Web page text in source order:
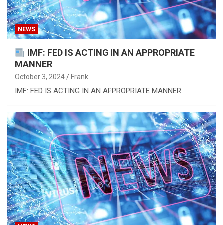
NEWS
IMF: FED IS ACTING IN AN APPROPRIATE
MANNER
October 3, 2024 Frank
IMF: FED IS ACTING IN AN APPROPRIATE MANNER